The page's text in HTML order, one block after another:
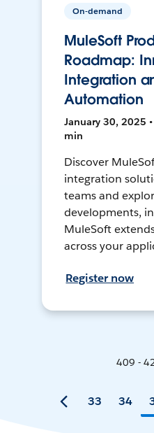
On-demand
MuleSoft
Roadmap:
Integration
Automation
January 30, 2025
min
Discover
integration
teams and
developments,
MuleSoft
across your
Register now
409 -
33 34